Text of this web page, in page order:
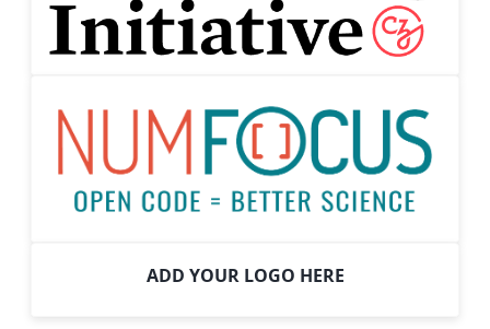
ADD YOUR LOGO HERE